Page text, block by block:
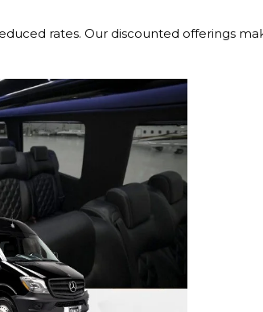
rates. Our discounted offerings